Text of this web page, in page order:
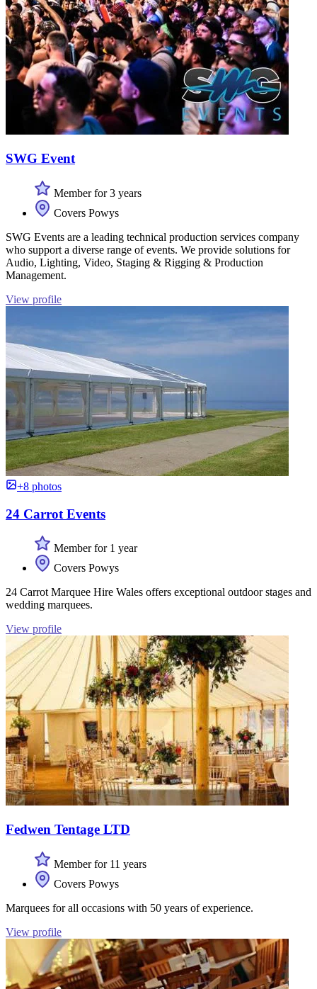
SWG Event
Member for 3 years
Covers Powys
SWG Events are a leading technical production services company
who support a diverse range of events. We provide solutions for
Audio, Lighting, Video, Staging & Rigging & Production
Management.
View profile
+8 photos
24 Carrot Events
Member for 1 year
Covers Powys
24 Carrot Marquee Hire Wales offers exceptional outdoor stages and
wedding marquees.
View profile
Fedwen Tentage LTD
Member for 11 years
Covers Powys
Marquees for all occasions with 50 years of experience.
View profile